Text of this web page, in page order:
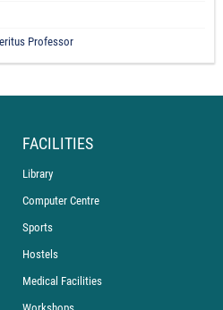
Professor
FACILITIES
Library
Computer Centre
Sports
Hostels
Medical Facilities